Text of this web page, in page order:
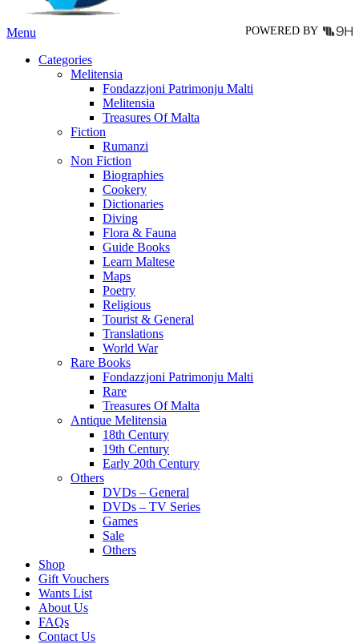
page
POWERED BY
Menu
Categories
Melitensia
Fondazzjoni Patrimonju Malti
Melitensia
Treasures Of Malta
Fiction
Rumanzi
Non Fiction
Biographies
Cookery
Dictionaries
Diving
Flora & Fauna
Guide Books
Learn Maltese
Maps
Poetry
Religious
Tourist & General
Translations
World War
Rare Books
Fondazzjoni Patrimonju Malti
Rare
Treasures Of Malta
Antique Melitensia
18th Century
19th Century
Early 20th Century
Others
DVDs – General
DVDs – TV Series
Games
Sale
Others
Shop
Gift Vouchers
Wants List
About Us
FAQs
Contact Us